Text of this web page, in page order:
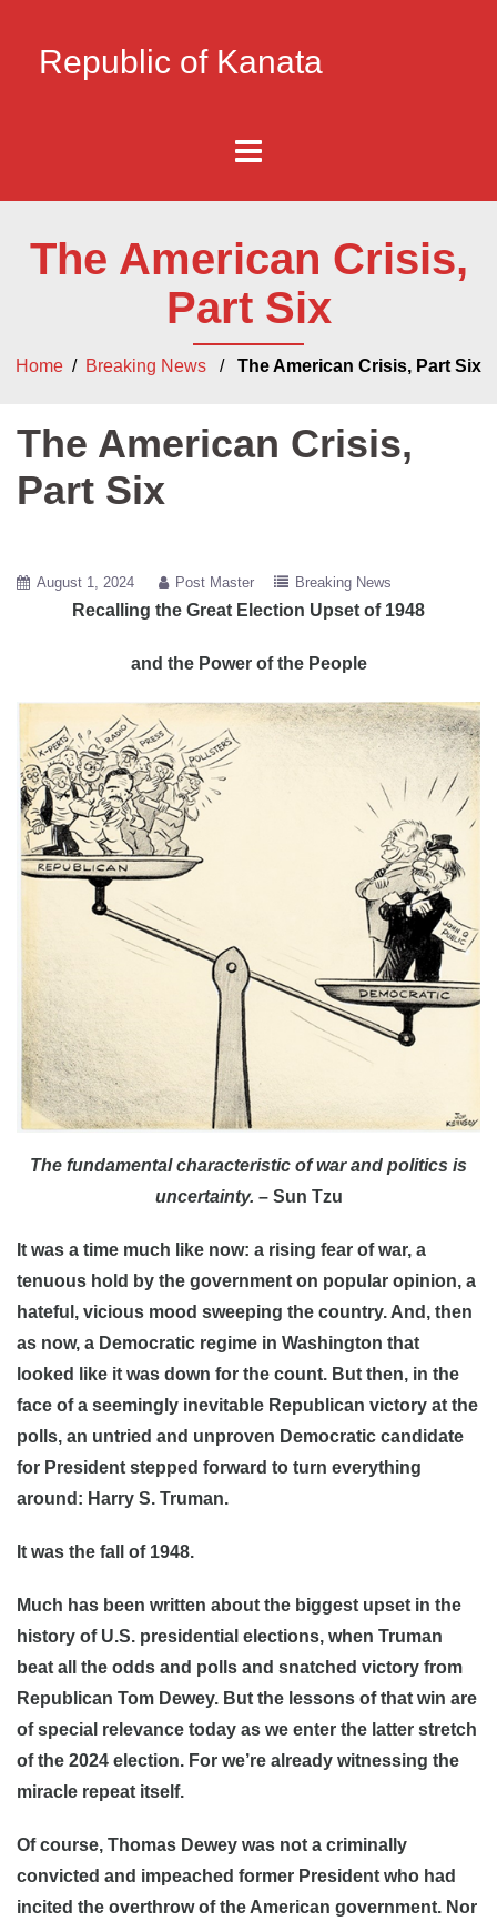
Republic of Kanata
The American Crisis,
Part Six
Home / Breaking News / The American Crisis, Part Six
The American Crisis,
Part Six
August 1, 2024 Post Master Breaking News
Recalling the Great Election Upset of 1948
and the Power of the People
The fundamental characteristic of war and politics is
uncertainty. – Sun Tzu
It was a time much like now: a rising fear of war, a
tenuous hold by the government on popular opinion, a
hateful, vicious mood sweeping the country. And, then
as now, a Democratic regime in Washington that
looked like it was down for the count. But then, in the
face of a seemingly inevitable Republican victory at the
polls, an untried and unproven Democratic candidate
for President stepped forward to turn everything
around: Harry S. Truman.
It was the fall of 1948.
Much has been written about the biggest upset in the
history of U.S. presidential elections, when Truman
beat all the odds and polls and snatched victory from
Republican Tom Dewey. But the lessons of that win are
of special relevance today as we enter the latter stretch
of the 2024 election. For we’re already witnessing the
miracle repeat itself.
Of course, Thomas Dewey was not a criminally
convicted and impeached former President who had
incited the overthrow of the American government. Nor